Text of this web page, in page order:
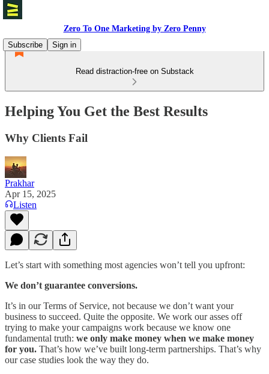
Zero To One Marketing by Zero Penny
Subscribe
Sign in
Read distraction-free on Substack
Helping You Get the Best Results
Why Clients Fail
Prakhar
Apr 15, 2025
Listen
Let’s start with something most agencies won’t tell you upfront:
We don’t guarantee conversions.
It’s in our Terms of Service, not because we don’t want your
business to succeed. Quite the opposite. We work our asses off
trying to make your campaigns work because we know one
fundamental truth: we only make money when we make money
for you. That’s how we’ve built long-term partnerships. That’s why
our case studies look the way they do.